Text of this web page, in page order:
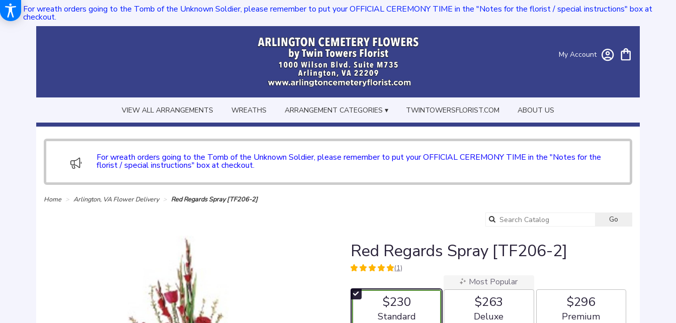
For wreath orders going to the Tomb of the Unknown Soldier, please remember to put your OFFICIAL CEREMONY TIME in the "Notes for the florist / special instructions" box at
checkout.
My Account
VIEW ALL ARRANGEMENTS WREATHS ARRANGEMENT CATEGORIES ▾ TWINTOWERSFLORIST.COM ABOUT US
For wreath orders going to the Tomb of the Unknown Soldier, please remember to put your OFFICIAL CEREMONY TIME in the "Notes for the
florist / special instructions" box at checkout.
Home Arlington, VA Flower Delivery Red Regards Spray [TF206-2]
Go
Red Regards Spray [TF206-2]
5
of
5
(1)
$230
Arrangement size
Standard
Most Popular
$263
Arrangement size
Deluxe
$296
Arrangement size
Premium